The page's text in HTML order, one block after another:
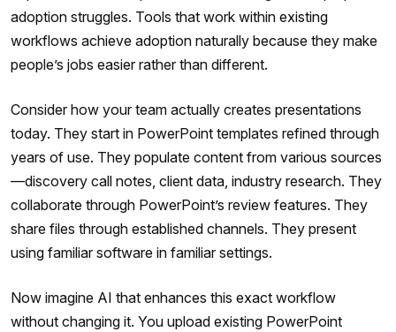
adoption struggles. Tools that work within existing
workflows achieve adoption naturally because they make
people’s jobs easier rather than different.
Consider how your team actually creates presentations
today. They start in PowerPoint templates refined through
years of use. They populate content from various sources
—discovery call notes, client data, industry research. They
collaborate through PowerPoint’s review features. They
share files through established channels. They present
using familiar software in familiar settings.
Now imagine AI that enhances this exact workflow
without changing it. You upload existing PowerPoint